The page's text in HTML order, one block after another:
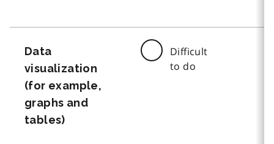
Data
visualization
(for example,
graphs and
tables)
Difficult
to do